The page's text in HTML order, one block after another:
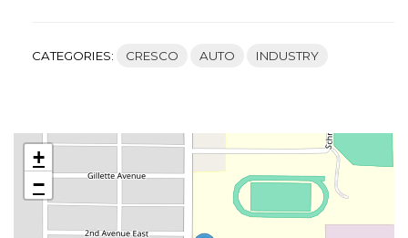
CATEGORIES: CRESCO AUTO INDUSTRY
+
−